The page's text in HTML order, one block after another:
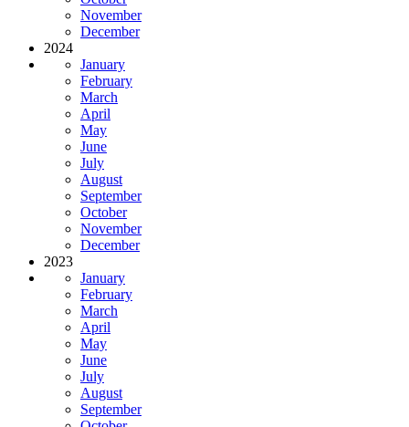
November
December
2024
January
February
March
April
May
June
July
August
September
October
November
December
2023
January
February
March
April
May
June
July
August
September